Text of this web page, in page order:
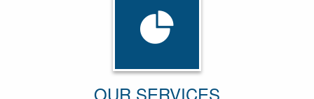
OUR SERVICES